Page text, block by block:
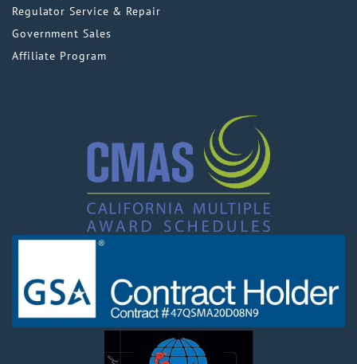
Regulator Service & Repair
Government Sales
Affiliate Program